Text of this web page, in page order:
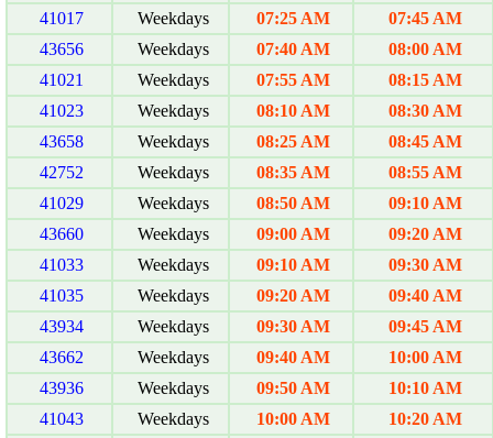
41017
Weekdays 07:25 AM
07:45 AM
43656
Weekdays 07:40 AM
08:00 AM
41021
Weekdays 07:55 AM
08:15 AM
41023
Weekdays 08:10 AM
08:30 AM
43658
Weekdays 08:25 AM
08:45 AM
42752
Weekdays 08:35 AM
08:55 AM
41029
Weekdays 08:50 AM
09:10 AM
43660
Weekdays 09:00 AM
09:20 AM
41033
Weekdays 09:10 AM
09:30 AM
41035
Weekdays 09:20 AM
09:40 AM
43934
Weekdays 09:30 AM
09:45 AM
43662
Weekdays 09:40 AM
10:00 AM
43936
Weekdays 09:50 AM
10:10 AM
41043
Weekdays 10:00 AM
10:20 AM